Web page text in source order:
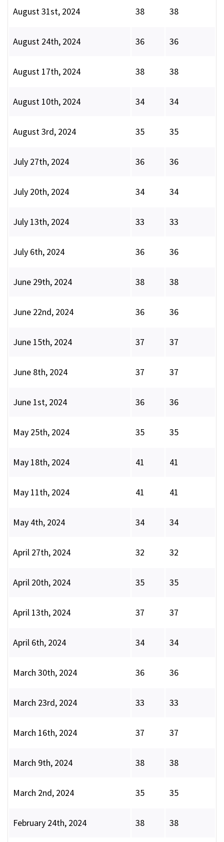
August 31st, 2024 38 38
August 24th, 2024 36 36
August 17th, 2024 38 38
August 10th, 2024 34 34
August 3rd, 2024 35 35
July 27th, 2024 36 36
July 20th, 2024 34 34
July 13th, 2024 33 33
July 6th, 2024 36 36
June 29th, 2024 38 38
June 22nd, 2024 36 36
June 15th, 2024 37 37
June 8th, 2024 37 37
June 1st, 2024 36 36
May 25th, 2024 35 35
May 18th, 2024 41 41
May 11th, 2024 41 41
May 4th, 2024 34 34
April 27th, 2024 32 32
April 20th, 2024 35 35
April 13th, 2024 37 37
April 6th, 2024 34 34
March 30th, 2024 36 36
March 23rd, 2024 33 33
March 16th, 2024 37 37
March 9th, 2024 38 38
March 2nd, 2024 35 35
February 24th, 2024 38 38